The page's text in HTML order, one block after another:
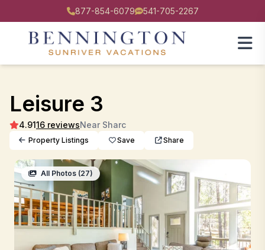
877-854-6079 541-705-2267
Leisure 3
4.9116 reviewsNear Sharc
Property Listings Save Share
All Photos (27)